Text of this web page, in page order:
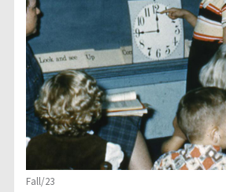
Fall/23